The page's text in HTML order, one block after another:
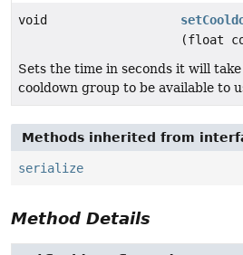
void
(float
Sets the time in seconds it will
cooldown group to be available to
Methods inherited from
serialize
Method Details